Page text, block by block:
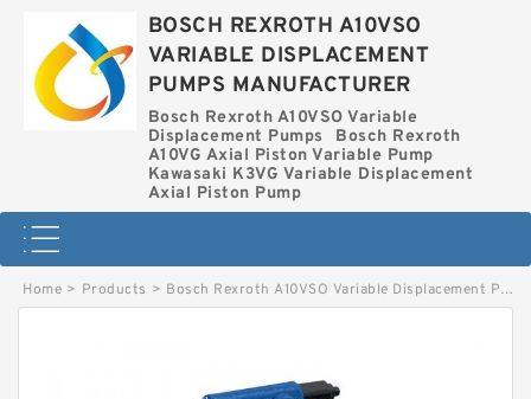
BOSCH REXROTH A10VSO
VARIABLE DISPLACEMENT
PUMPS MANUFACTURER
Bosch Rexroth A10VSO Variable
Displacement Pumps
Bosch Rexroth
A10VG Axial Piston Variable Pump
Kawasaki K3VG Variable Displacement
Axial Piston Pump
Home > Products > Bosch Rexroth A10VSO Variable Displacement Pumps